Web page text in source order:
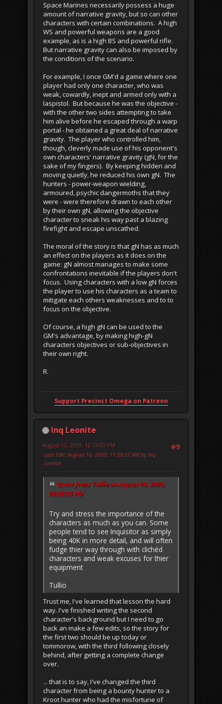
Space Marines necessarily possess a huge
amount of narrative gravity, but so can other
characters with certain combinations. A high
WS and powerful weapons are a good
example, as is a high BS and powerful rifle.
But narrative gravity can also be imposed by
the conditions of the scenario.
For example, I once GM'd a game where one
player had only one character, who was
weak, cowardly, inept and armed only with a
laspistol. But because he was the objective -
with the other two sides attempting to take
him alive before he escaped through a warp
portal - he obtained a great deal of narrative
gravity. The player who controlled him,
though, cleverly made use of his opponent's
own characters' narrative gravity (gN, for the
sake of my fingers). By keeping hidden and
moving quietly, he reduced his own gN. The
hunters - power-weapon wielding,
armoured, psychic dangermoths that they
were - were therefore drawn to each other
by their own gN, allowing the objective
character to sneak his way past a blazing
firefight and escape unscathed.
The moral of the story is that gN has as much
an effect on the players as it does on the
game: gN almost manages to make some
confrontations inevitable if the players don't
focus. Using characters with a low gN forces
the player to use his characters as a team to
mitigate each others weaknesses and to to
focus on the objective.
Of course, a high gN can be used to the
GM's advantage, by making high-gN
characters objectives or sub-objectives in
their own right.
R.
Support Precinct Omega on Patreon
Inq Leonite
#9
August 13, 2009, 12:13:03 PM
Last Edit: August 16, 2009, 11:58:57 AM by Inq
Leonite
Quote from: Tullio on August 09, 2009,
06:48:56 PM
Try and stress the importance of the
characters as much as you can. Some
people tend to see Inquisitor as simply
being 40K in more detail, and will often
fudge thier way through with clichéd
characters and weak excuses for thier
equipment
Tullio
Trust me, I've learned that lesson the hard
way. I've finished writing the second
character's background but I need to go
back an make a few edits, so the story for
the first two should be up today or
tommorow, with the third following closely
behind, after getting a complete change
over.
... that is to say, I've changed the third
character from being a bounty hunter to a
Kroot hunter who had the misfortune of